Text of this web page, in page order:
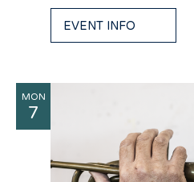
EVENT INFO
MON
7